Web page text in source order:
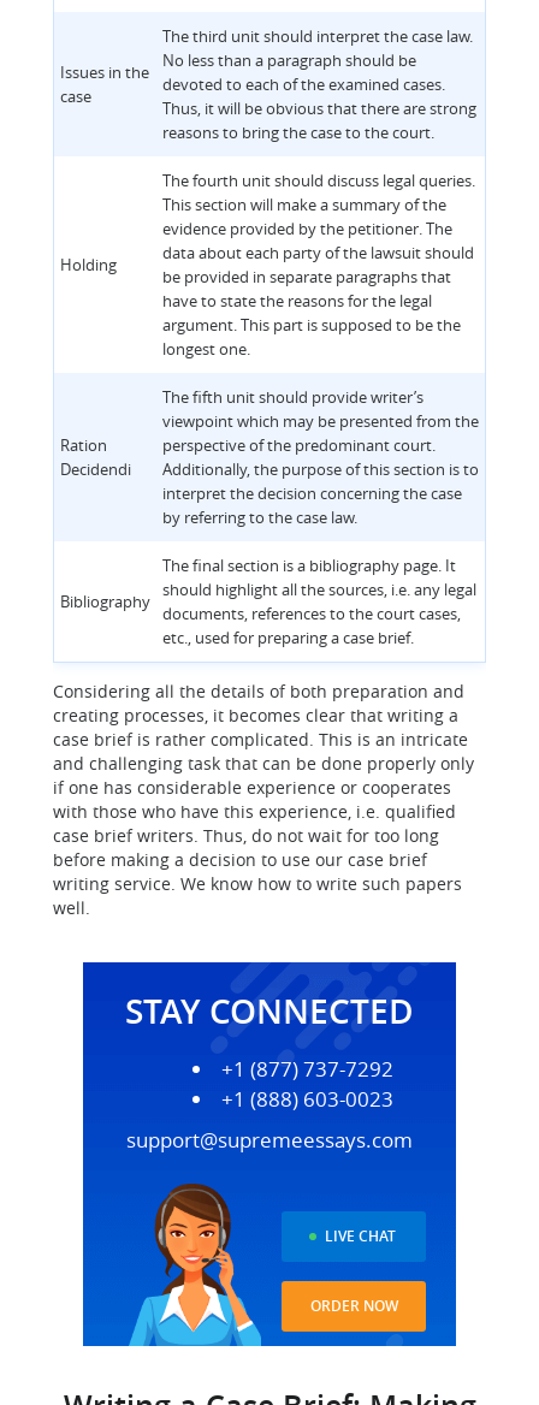
Issues in the
case
The third unit should interpret the case law.
No less than a paragraph should be
devoted to each of the examined cases.
Thus, it will be obvious that there are strong
reasons to bring the case to the court.
Holding
The fourth unit should discuss legal queries.
This section will make a summary of the
evidence provided by the petitioner. The
data about each party of the lawsuit should
be provided in separate paragraphs that
have to state the reasons for the legal
argument. This part is supposed to be the
longest one.
Ration
Decidendi
The fifth unit should provide writer’s
viewpoint which may be presented from the
perspective of the predominant court.
Additionally, the purpose of this section is to
interpret the decision concerning the case
by referring to the case law.
Bibliography
The final section is a bibliography page. It
should highlight all the sources, i.e. any legal
documents, references to the court cases,
etc., used for preparing a case brief.
Considering all the details of both preparation and
creating processes, it becomes clear that writing a
case brief is rather complicated. This is an intricate
and challenging task that can be done properly only
if one has considerable experience or cooperates
with those who have this experience, i.e. qualified
case brief writers. Thus, do not wait for too long
before making a decision to use our case brief
writing service. We know how to write such papers
well.
STAY CONNECTED
+1 (877) 737-7292
+1 (888) 603-0023
support@supremeessays.com
LIVE CHAT
ORDER NOW